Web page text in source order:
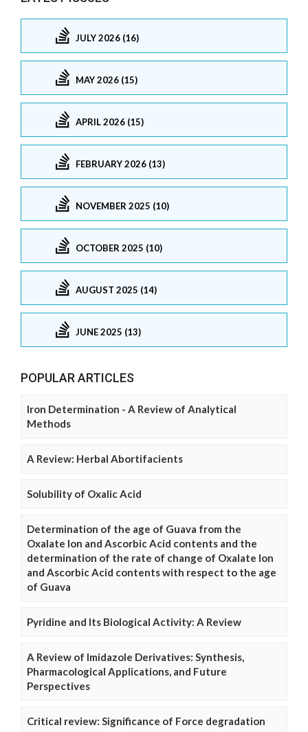
JULY 2026 (16)
MAY 2026 (15)
APRIL 2026 (15)
FEBRUARY 2026 (13)
NOVEMBER 2025 (10)
OCTOBER 2025 (10)
AUGUST 2025 (14)
JUNE 2025 (13)
POPULAR ARTICLES
Iron Determination - A Review of Analytical
Methods
A Review: Herbal Abortifacients
Solubility of Oxalic Acid
Determination of the age of Guava from the
Oxalate Ion and Ascorbic Acid contents and the
determination of the rate of change of Oxalate Ion
and Ascorbic Acid contents with respect to the age
of Guava
Pyridine and Its Biological Activity: A Review
A Review of Imidazole Derivatives: Synthesis,
Pharmacological Applications, and Future
Perspectives
Critical review: Significance of Force degradation